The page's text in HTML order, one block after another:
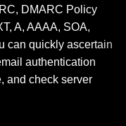
DMARC Policy
A, AAAA, SOA,
can quickly ascertain
authentication
and check server